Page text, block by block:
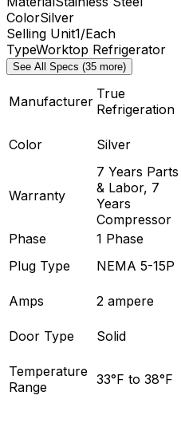
ColorSilver
Selling Unit1/Each
TypeWorktop Refrigerator
See All Specs (35 more)
Manufacturer True
Refrigeration
Color Silver
Warranty
7 Years Parts
& Labor, 7
Years
Compressor
Phase 1 Phase
Plug Type
NEMA 5-15P
Amps
2 ampere
Door Type Solid
Temperature
Range
33°F to 38°F